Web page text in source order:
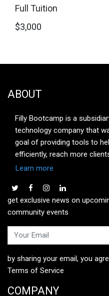
Full Tuition
$3,000
ABOUT
Filly Bootcamp is a
technology company that
goal of providing tools to
efficiently, reach more
customer engagement
Francisco, CA. The purpose
real-world hands-on
launch a career in one of
Web Development, Software
Learning and AI, and Mobile
Learn more
get exclusive news on
community events
by sharing your email, you
Terms of Service
COMPANY